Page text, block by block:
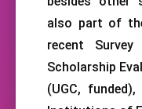
also part of
recent
Scholarship
(UGC,